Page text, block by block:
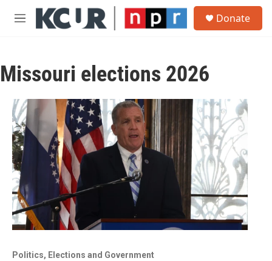
Skip to main content
M
Donate
Missouri elections 2026
Politics, Elections and Government